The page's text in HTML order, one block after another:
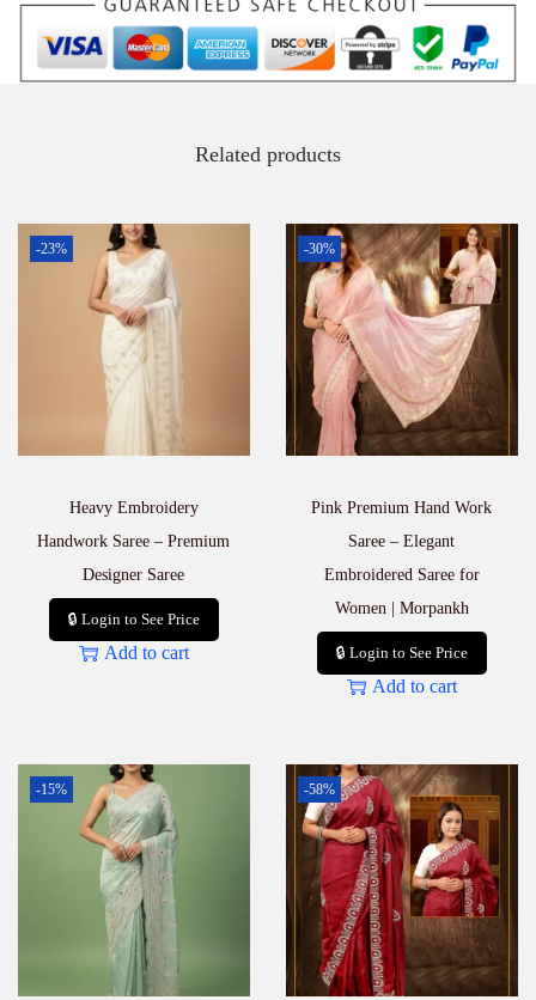
a
r
e
e
i
Related products
-23%
Heavy Embroidery
Handwork Saree – Premium
Designer Saree
🔒 Login to See Price
Add to cart
-30%
Pink Premium Hand Work
Saree – Elegant
Embroidered Saree for
Women | Morpankh
🔒 Login to See Price
Add to cart
-15% -58%